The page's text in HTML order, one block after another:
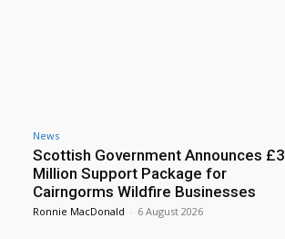
News
Scottish Government Announces £3
Million Support Package for
Cairngorms Wildfire Businesses
Ronnie MacDonald - 6 August 2026